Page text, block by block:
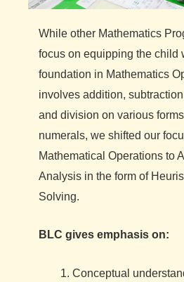
While other Mathematics
focus on equipping the child
foundation in Mathematics
involves addition,
and division on various
numerals, we shifted our
Mathematical Operations to
Analysis in the form of
Solving.
BLC gives emphasis on:
Conceptual